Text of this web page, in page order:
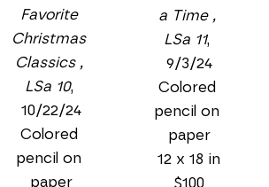
Favorite
Christmas
Classics ,
LSa 10,
10/22/24
Colored
pencil on
paper
a Time ,
LSa 11,
9/3/24
Colored
pencil on
paper
12 x 18 in
$100